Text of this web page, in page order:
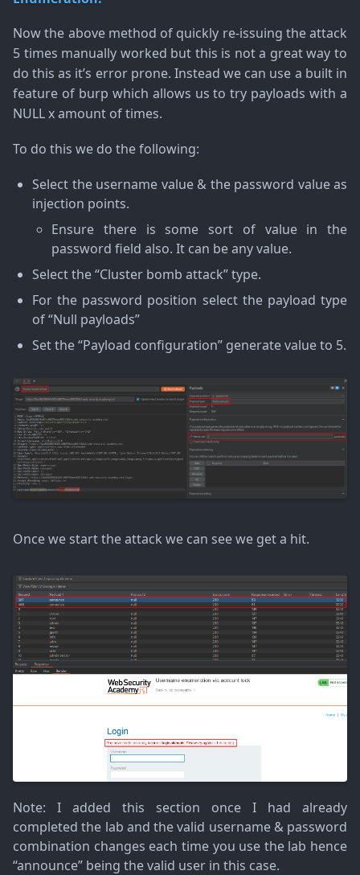
Now the above method of quickly re-issuing the attack
5 times manually worked but this is not a great way to
do this as it’s error prone. Instead we can use a built in
feature of burp which allows us to try payloads with a
NULL x amount of times.
To do this we do the following:
Select the username value & the password value as
injection points.
Ensure there is some sort of value in the
password field also. It can be any value.
Select the “Cluster bomb attack” type.
For the password position select the payload type
of “Null payloads”
Set the “Payload configuration” generate value to 5.
Once we start the attack we can see we get a hit.
Note: I added this section once I had already
completed the lab and the valid username & password
combination changes each time you use the lab hence
“announce” being the valid user in this case.